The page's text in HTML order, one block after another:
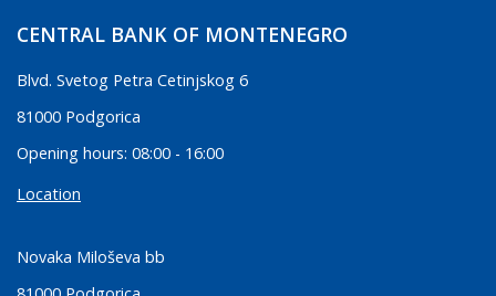
CENTRAL BANK OF MONTENEGRO
Blvd. Svetog Petra Cetinjskog 6
81000 Podgorica
Opening hours: 08:00 - 16:00
Location
Novaka Miloševa bb